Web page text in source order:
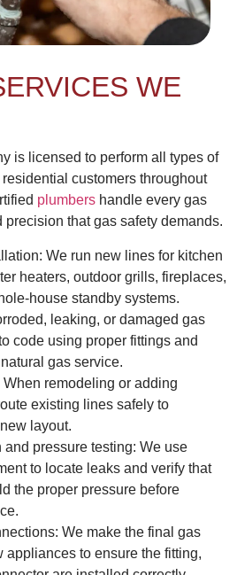
WE
is licensed to perform all types of
customers throughout
plumbers handle every gas
precision that gas safety demands.
We run new lines for kitchen
heaters, outdoor grills, fireplaces,
house standby systems.
leaking, or damaged gas
code using proper fittings and
gas service.
remodeling or adding
existing lines safely to
layout.
pressure testing: We use
to locate leaks and verify that
the proper pressure before
We make the final gas
appliances to ensure the fitting,